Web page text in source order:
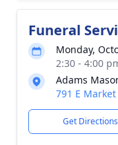
Funeral
Monday,
2:30 - 4:00
Adams
791 E
Get Directions